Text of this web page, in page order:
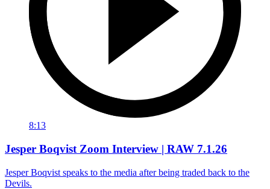
8:13
Jesper Boqvist Zoom Interview | RAW 7.1.26
Jesper Boqvist speaks to the media after being traded back to the
Devils.